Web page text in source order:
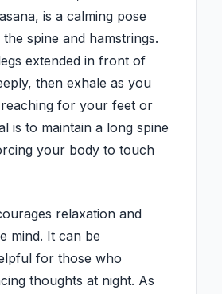
is a calming pose
spine and hamstrings.
extended in front of
then exhale as you
for your feet or
is to maintain a long spine
your body to touch
relaxation and
mind. It can be
for those who
thoughts at night. As